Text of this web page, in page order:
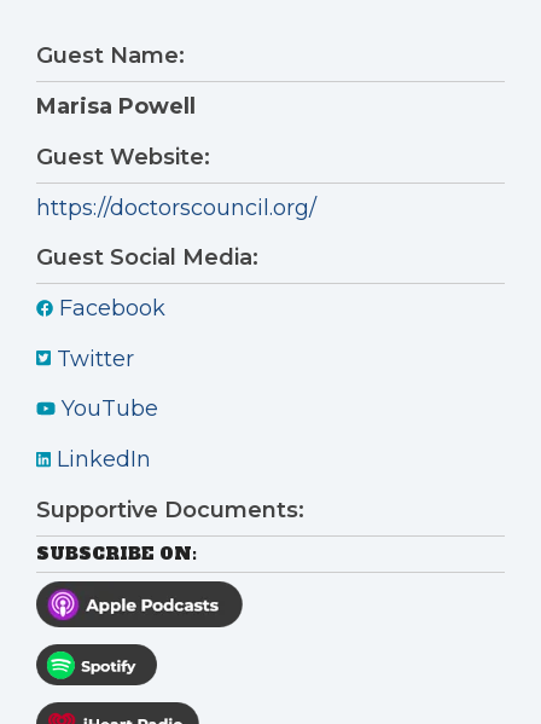
Guest Name:
Marisa Powell
Guest Website:
https://doctorscouncil.org/
Guest Social Media:
Facebook
Twitter
YouTube
LinkedIn
Supportive Documents:
SUBSCRIBE ON: